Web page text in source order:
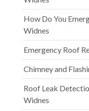
How Do You
Widnes
Emergency Roof
Chimney and
Roof Leak
Widnes